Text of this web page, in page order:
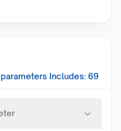
parameters Includes: 69